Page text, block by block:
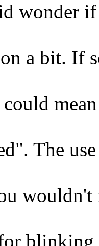
wonder if
a bit. If
The
for